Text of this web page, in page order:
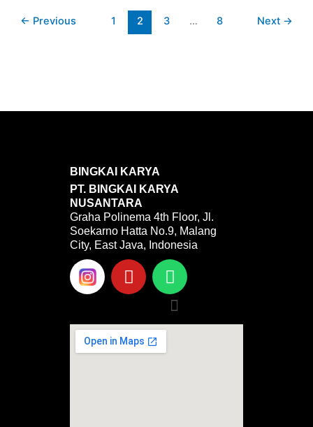
← Previous 1 2 3 … 8 Next →
BINGKAI KARYA
PT. BINGKAI KARYA
NUSANTARA
Graha Polinema 4th Floor, Jl.
Soekarno Hatta No.9, Malang
City, East Java, Indonesia
Y
o
u
u
b
W
h
a
t
s
Menu